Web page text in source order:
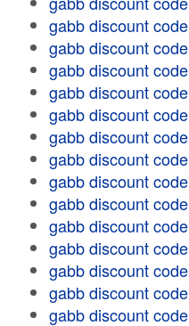
gabb discount code
gabb discount code
gabb discount code
gabb discount code
gabb discount code
gabb discount code
gabb discount code
gabb discount code
gabb discount code
gabb discount code
gabb discount code
gabb discount code
gabb discount code
gabb discount code